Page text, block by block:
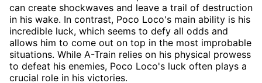
can create shockwaves and leave a trail of destruction
in his wake. In contrast, Poco Loco's main ability is his
incredible luck, which seems to defy all odds and
allows him to come out on top in the most improbable
situations. While A-Train relies on his physical prowess
to defeat his enemies, Poco Loco's luck often plays a
crucial role in his victories.